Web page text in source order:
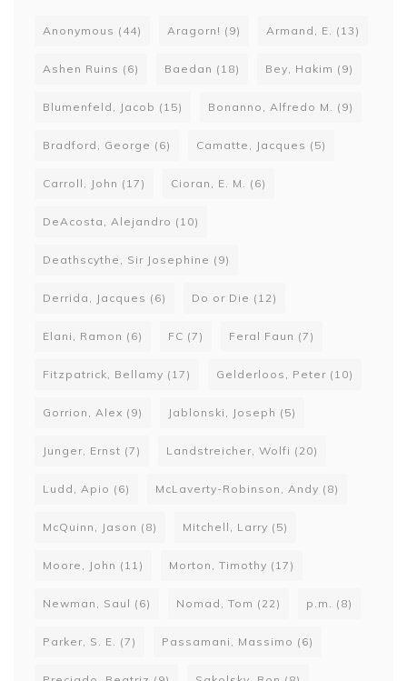
Anonymous (44) Aragorn! (9) Armand, E. (13)
Ashen Ruins (6) Baedan (18) Bey, Hakim (9)
Blumenfeld, Jacob (15) Bonanno, Alfredo M. (9)
Bradford, George (6) Camatte, Jacques (5)
Carroll, John (17) Cioran, E. M. (6)
DeAcosta, Alejandro (10)
Deathscythe, Sir Josephine (9)
Derrida, Jacques (6) Do or Die (12)
Elani, Ramon (6) FC (7) Feral Faun (7)
Fitzpatrick, Bellamy (17) Gelderloos, Peter (10)
Gorrion, Alex (9) Jablonski, Joseph (5)
Junger, Ernst (7) Landstreicher, Wolfi (20)
Ludd, Apio (6) McLaverty-Robinson, Andy (8)
McQuinn, Jason (8) Mitchell, Larry (5)
Moore, John (11) Morton, Timothy (17)
Newman, Saul (6) Nomad, Tom (22) p.m. (8)
Parker, S. E. (7) Passamani, Massimo (6)